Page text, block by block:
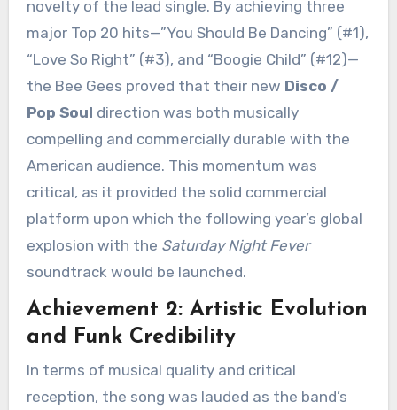
novelty of the lead single. By achieving three
major Top 20 hits—”You Should Be Dancing” (#1),
“Love So Right” (#3), and “Boogie Child” (#12)—
the Bee Gees proved that their new Disco /
Pop Soul direction was both musically
compelling and commercially durable with the
American audience. This momentum was
critical, as it provided the solid commercial
platform upon which the following year’s global
explosion with the Saturday Night Fever
soundtrack would be launched.
Achievement 2: Artistic Evolution
and Funk Credibility
In terms of musical quality and critical
reception, the song was lauded as the band’s